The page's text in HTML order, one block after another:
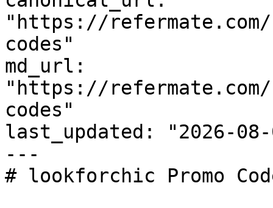
"https://
codes"
md_url:
"https://
codes"
last_updated: "2026-08-
---
# lookforchic Promo